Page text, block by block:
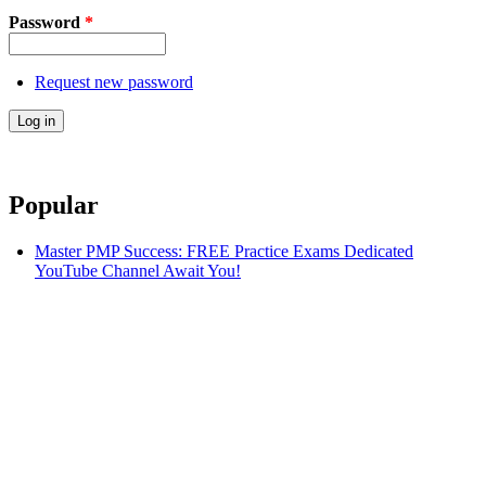
Password *
Request new password
Popular
Master PMP Success: FREE Practice Exams Dedicated
YouTube Channel Await You!